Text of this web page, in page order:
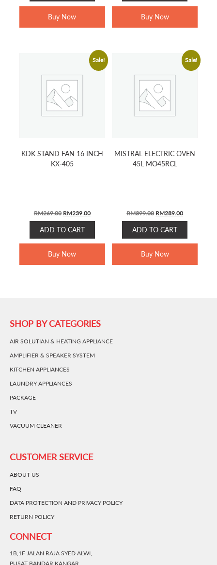
RM179.00.RM139.00.
Buy Now
RM169.00.RM119.00.
Buy Now
Sale!
KDK STAND FAN 16 INCH
KX-405
RM269.00 ORIGINAL
PRICE
WAS:
RM269.00.
RM239.00CURRENT
PRICE
RM239.00.
ADD TO CART
Buy Now
Sale!
MISTRAL ELECTRIC OVEN
45L MO45RCL
RM399.00 ORIGINAL
PRICE
WAS:
RM399.00.
RM289.00CURRENT
PRICE
RM289.00.
ADD TO CART
Buy Now
SHOP BY CATEGORIES
AIR SOLUTIAN & HEATING APPLIANCE
AMPLIFIER & SPEAKER SYSTEM
KITCHEN APPLIANCES
LAUNDRY APPLIANCES
PACKAGE
TV
VACUUM CLEANER
CUSTOMER SERVICE
ABOUT US
FAQ
DATA PROTECTION AND PRIVACY POLICY
RETURN POLICY
CONNECT
1B,1F JALAN RAJA SYED ALWI,
PUSAT BANDAR KANGAR